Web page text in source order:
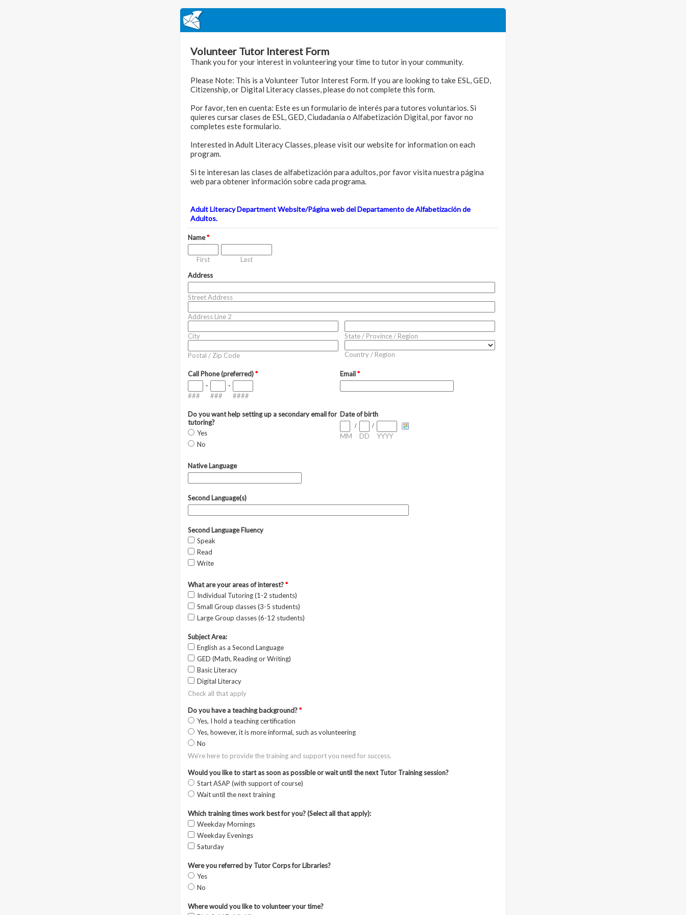
Volunteer Tutor Interest Form
Thank you for your interest in volunteering your time to tutor in your community.
Please Note: This is a Volunteer Tutor Interest Form. If you are looking to take ESL, GED,
Citizenship, or Digital Literacy classes, please do not complete this form.
Por favor, ten en cuenta: Este es un formulario de interés para tutores voluntarios. Si
quieres cursar clases de ESL, GED, Ciudadanía o Alfabetización Digital, por favor no
completes este formulario.
Interested in Adult Literacy Classes, please visit our website for information on each
program.
Si te interesan las clases de alfabetización para adultos, por favor visita nuestra página
web para obtener información sobre cada programa.
Adult Literacy Department Website/Página web del Departamento de Alfabetización de
Adultos.
Name*
First
Last
Address
Street Address
Address Line 2
City State / Province / Region
Postal / Zip Code Country / Region
Call Phone (preferred)*
###
-
###
-
####
Email*
Do you want help setting up a secondary email for
tutoring?
Yes
No
Date of birth
MM
/
DD
/
YYYY
Native Language
Second Language(s)
Second Language Fluency
Speak
Read
Write
What are your areas of interest?*
Individual Tutoring (1-2 students)
Small Group classes (3-5 students)
Large Group classes (6-12 students)
Subject Area:
English as a Second Language
GED (Math, Reading or Writing)
Basic Literacy
Digital Literacy
Check all that apply
Do you have a teaching background?*
Yes, I hold a teaching certification
Yes, however, it is more informal, such as volunteering
No
We're here to provide the training and support you need for success.
Would you like to start as soon as possible or wait until the next Tutor Training session?
Start ASAP (with support of course)
Wait until the next training
Which training times work best for you? (Select all that apply):
Weekday Mornings
Weekday Evenings
Saturday
Were you referred by Tutor Corps for Libraries?
Yes
No
Where would you like to volunteer your time?